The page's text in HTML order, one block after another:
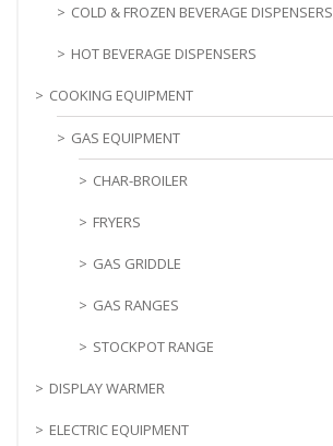
COLD & FROZEN BEVERAGE DISPENSERS
HOT BEVERAGE DISPENSERS
COOKING EQUIPMENT
GAS EQUIPMENT
CHAR-BROILER
FRYERS
GAS GRIDDLE
GAS RANGES
STOCKPOT RANGE
DISPLAY WARMER
ELECTRIC EQUIPMENT